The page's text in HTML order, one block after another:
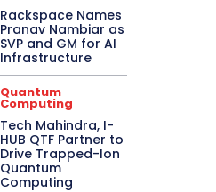
Rackspace Names
Pranav Nambiar as
SVP and GM for AI
Infrastructure
Quantum
Computing
Tech Mahindra, I-
HUB QTF Partner to
Drive Trapped-Ion
Quantum
Computing